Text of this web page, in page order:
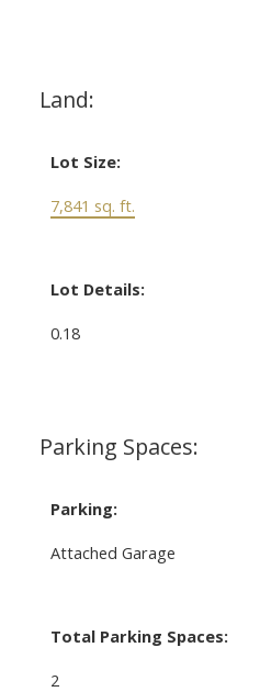
Land:
Lot Size:
7,841 sq. ft.
Lot Details:
0.18
Parking Spaces:
Parking:
Attached Garage
Total Parking Spaces:
2